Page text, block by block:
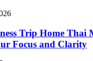
Trip Home Thai
Focus and Clarity